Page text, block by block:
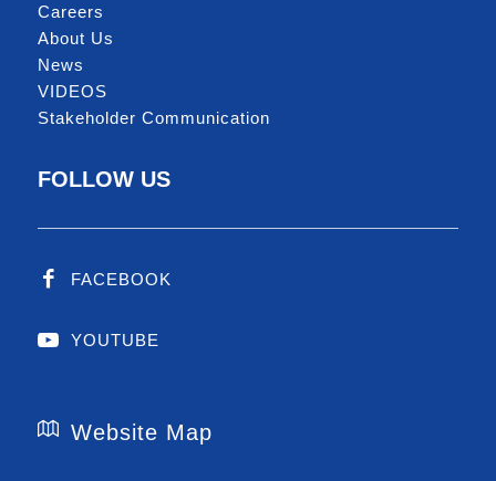
Careers
About Us
News
VIDEOS
Stakeholder Communication
FOLLOW US
FACEBOOK
YOUTUBE
Website Map